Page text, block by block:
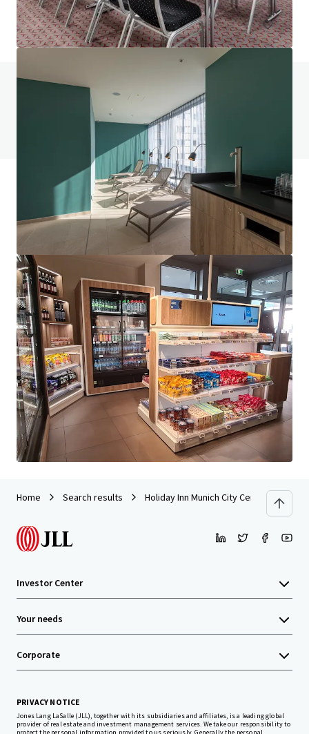
Do you have any questions? visit our FAQ page
JLL Financing
We partner with investors to structure smarter financing
and optimise portfolio performance. Contact us to see a
brighter way with our team.
Learn more
Last updatedJun 1, 2026
Home Search results Holiday Inn Munich City Centre
Investor Center
Your needs
Corporate
PRIVACY NOTICE
Jones Lang LaSalle (JLL), together with its subsidiaries and affiliates, is a leading global
provider of real estate and investment management services. We take our responsibility to